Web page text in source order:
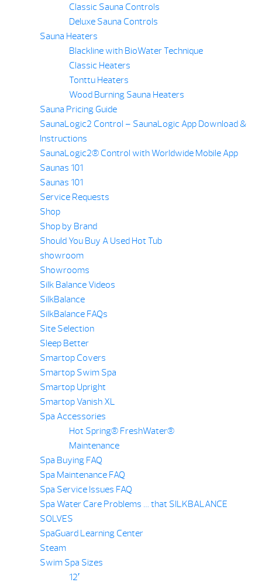
Classic Sauna Controls
Deluxe Sauna Controls
Sauna Heaters
Blackline with BioWater Technique
Classic Heaters
Tonttu Heaters
Wood Burning Sauna Heaters
Sauna Pricing Guide
SaunaLogic2 Control – SaunaLogic App Download &
Instructions
SaunaLogic2® Control with Worldwide Mobile App
Saunas 101
Saunas 101
Service Requests
Shop
Shop by Brand
Should You Buy A Used Hot Tub
showroom
Showrooms
Silk Balance Videos
SilkBalance
SilkBalance FAQs
Site Selection
Sleep Better
Smartop Covers
Smartop Swim Spa
Smartop Upright
Smartop Vanish XL
Spa Accessories
Hot Spring® FreshWater®
Maintenance
Spa Buying FAQ
Spa Maintenance FAQ
Spa Service Issues FAQ
Spa Water Care Problems … that SILKBALANCE
SOLVES
SpaGuard Learning Center
Steam
Swim Spa Sizes
12′